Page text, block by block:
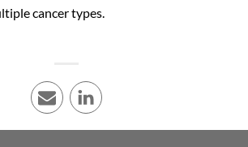
cancer types.
E-mail LinkedIn